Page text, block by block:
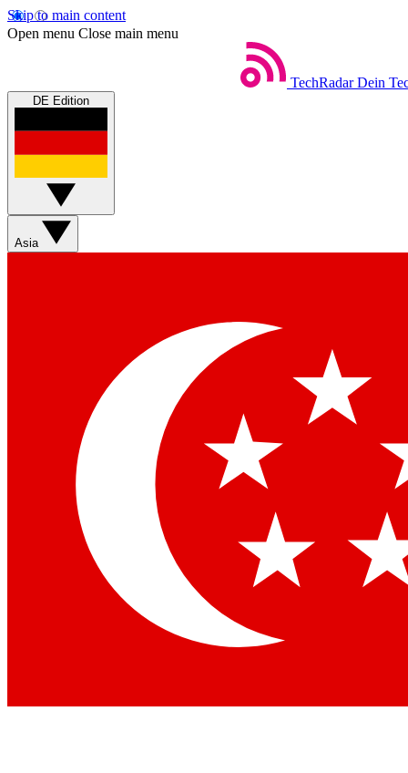
Skip to main content
Open menu Close main menu
TechRadar Dein
DE Edition
Asia